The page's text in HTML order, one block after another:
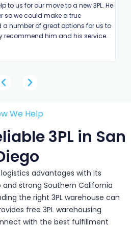
to us for our move to a new 3PL. He
so we could make a true
number of great options for us to
recommend him and his service.
We Help
3PL in San
advantages with its
strong Southern California
the right 3PL warehouse can
free 3PL warehousing
with the best fulfillment